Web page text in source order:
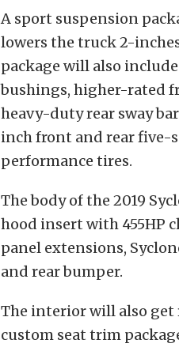
A sport suspension
lowers the truck 2-
package will also
bushings, higher-rated
heavy-duty rear sway
inch front and rear five-
performance tires.
The body of the 2019
hood insert with 455HP
panel extensions,
and rear bumper.
The interior will also get
custom seat trim